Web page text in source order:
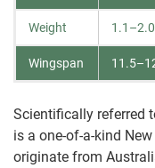
Weight
Wingspan
Scientifically referred
is a one-of-a-kind
originate from